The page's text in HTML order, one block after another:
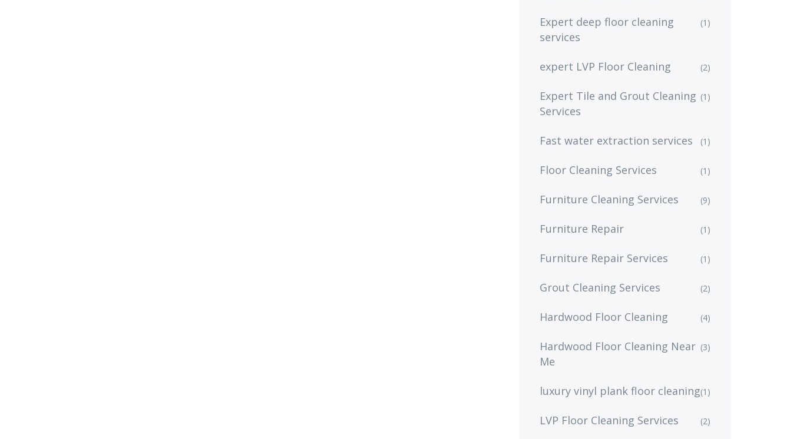
Expert deep floor cleaning
services
(1)
expert LVP Floor Cleaning (2)
Expert Tile and Grout Cleaning
Services
(1)
Fast water extraction services (1)
Floor Cleaning Services (1)
Furniture Cleaning Services (9)
Furniture Repair (1)
Furniture Repair Services (1)
Grout Cleaning Services (2)
Hardwood Floor Cleaning (4)
Hardwood Floor Cleaning Near
Me
(3)
luxury vinyl plank floor cleaning(1)
LVP Floor Cleaning Services (2)